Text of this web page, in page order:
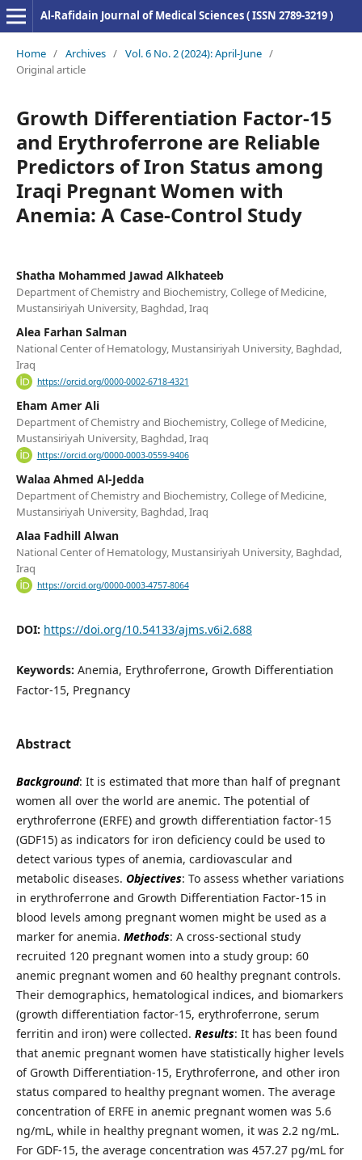
Al-Rafidain Journal of Medical Sciences ( ISSN 2789-3219 )
Home / Archives / Vol. 6 No. 2 (2024): April-June /
Original article
Growth Differentiation Factor-15
and Erythroferrone are Reliable
Predictors of Iron Status among
Iraqi Pregnant Women with
Anemia: A Case-Control Study
Shatha Mohammed Jawad Alkhateeb
Department of Chemistry and Biochemistry, College of Medicine,
Mustansiriyah University, Baghdad, Iraq
Alea Farhan Salman
National Center of Hematology, Mustansiriyah University, Baghdad,
Iraq
https://orcid.org/0000-0002-6718-4321
Eham Amer Ali
Department of Chemistry and Biochemistry, College of Medicine,
Mustansiriyah University, Baghdad, Iraq
https://orcid.org/0000-0003-0559-9406
Walaa Ahmed Al-Jedda
Department of Chemistry and Biochemistry, College of Medicine,
Mustansiriyah University, Baghdad, Iraq
Alaa Fadhill Alwan
National Center of Hematology, Mustansiriyah University, Baghdad,
Iraq
https://orcid.org/0000-0003-4757-8064
DOI: https://doi.org/10.54133/ajms.v6i2.688
Keywords: Anemia, Erythroferrone, Growth Differentiation
Factor-15, Pregnancy
Abstract
Background: It is estimated that more than half of pregnant
women all over the world are anemic. The potential of
erythroferrone (ERFE) and growth differentiation factor-15
(GDF15) as indicators for iron deficiency could be used to
detect various types of anemia, cardiovascular and
metabolic diseases. Objectives: To assess whether variations
in erythroferrone and Growth Differentiation Factor-15 in
blood levels among pregnant women might be used as a
marker for anemia. Methods: A cross-sectional study
recruited 120 pregnant women into a study group: 60
anemic pregnant women and 60 healthy pregnant controls.
Their demographics, hematological indices, and biomarkers
(growth differentiation factor-15, erythroferrone, serum
ferritin and iron) were collected. Results: It has been found
that anemic pregnant women have statistically higher levels
of Growth Differentiation-15, Erythroferrone, and other iron
status compared to healthy pregnant women. The average
concentration of ERFE in anemic pregnant women was 5.6
ng/mL, while in healthy pregnant women, it was 2.2 ng/mL.
For GDF-15, the average concentration was 457.27 pg/mL for